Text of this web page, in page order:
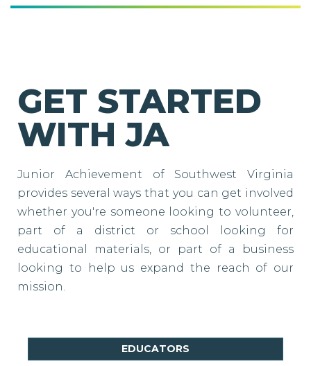
GET STARTED
WITH JA
Junior Achievement of Southwest Virginia
provides several ways that you can get involved
whether you're someone looking to volunteer,
part of a district or school looking for
educational materials, or part of a business
looking to help us expand the reach of our
mission.
EDUCATORS